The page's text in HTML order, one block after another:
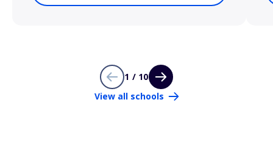
1 / 10
View all schools